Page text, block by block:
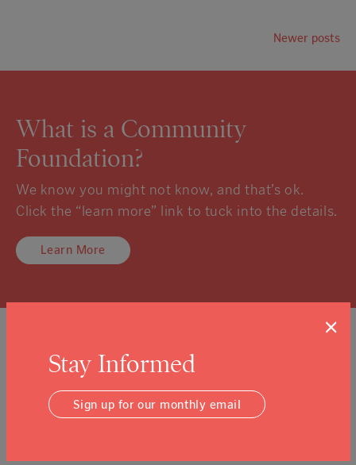
Newer posts
What is a Community
Foundation?
We know you might not know, and that’s ok.
Click the “learn more” link to tuck into the details.
Learn More
Sign Up For Our Newsletter
Email Address Submit
×
Stay Informed
Sign up for our monthly email